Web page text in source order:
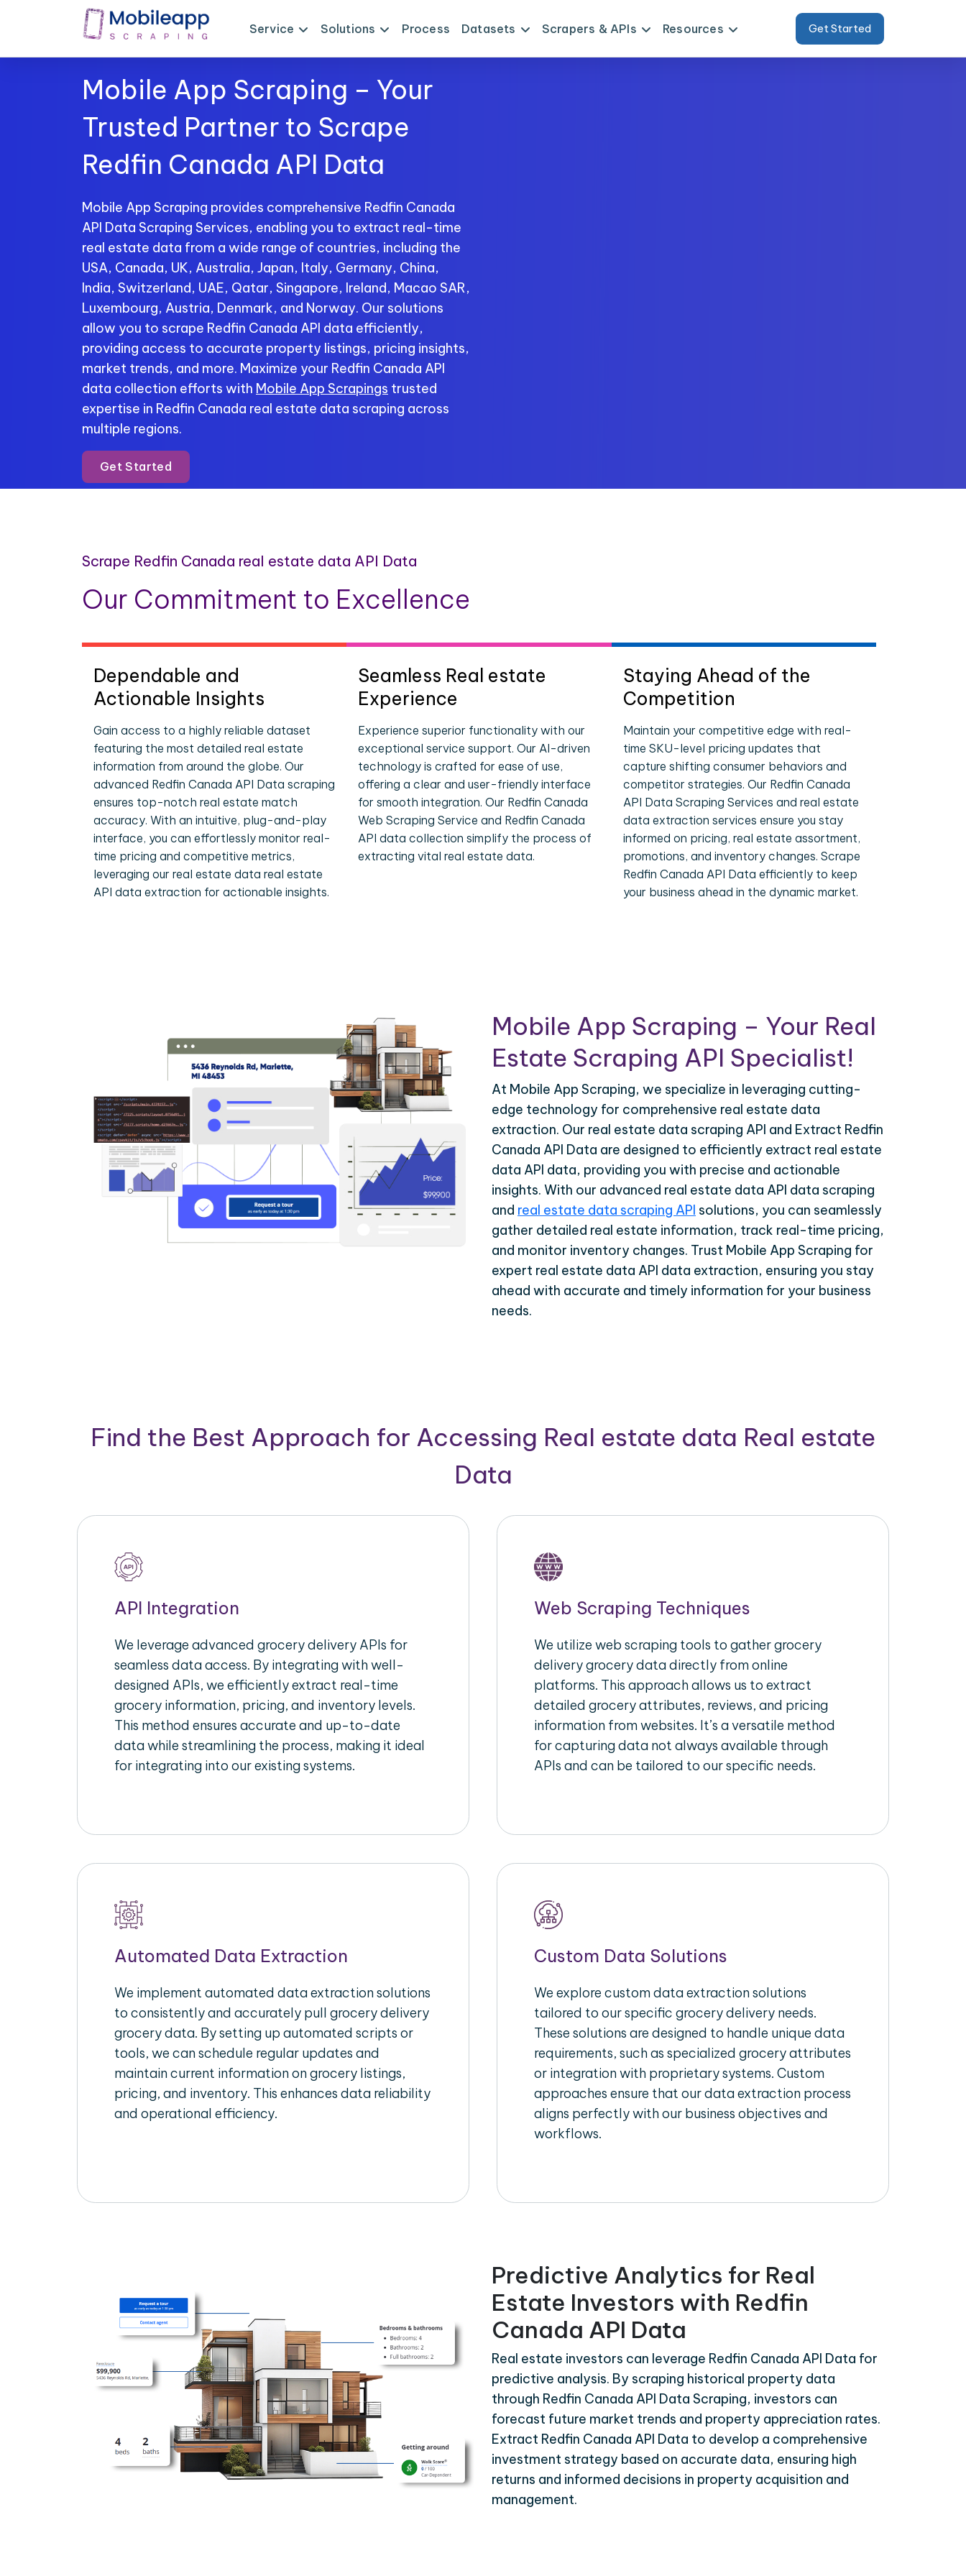
Service Solutions Process Datasets Scrapers & APIs Resources Get Started
Mobile App Scraping – Your
Trusted Partner to Scrape
Redfin Canada API Data
Mobile App Scraping provides comprehensive Redfin Canada
API Data Scraping Services, enabling you to extract real-time
real estate data from a wide range of countries, including the
USA, Canada, UK, Australia, Japan, Italy, Germany, China,
India, Switzerland, UAE, Qatar, Singapore, Ireland, Macao SAR,
Luxembourg, Austria, Denmark, and Norway. Our solutions
allow you to scrape Redfin Canada API data efficiently,
providing access to accurate property listings, pricing insights,
market trends, and more. Maximize your Redfin Canada API
data collection efforts with Mobile App Scrapings trusted
expertise in Redfin Canada real estate data scraping across
multiple regions.
Get Started
Scrape Redfin Canada real estate data API Data
Our Commitment to Excellence
Dependable and
Actionable Insights
Gain access to a highly reliable dataset
featuring the most detailed real estate
information from around the globe. Our
advanced Redfin Canada API Data scraping
ensures top-notch real estate match
accuracy. With an intuitive, plug-and-play
interface, you can effortlessly monitor real-
time pricing and competitive metrics,
leveraging our real estate data real estate
API data extraction for actionable insights.
Seamless Real estate
Experience
Experience superior functionality with our
exceptional service support. Our AI-driven
technology is crafted for ease of use,
offering a clear and user-friendly interface
for smooth integration. Our Redfin Canada
Web Scraping Service and Redfin Canada
API data collection simplify the process of
extracting vital real estate data.
Staying Ahead of the
Competition
Maintain your competitive edge with real-
time SKU-level pricing updates that
capture shifting consumer behaviors and
competitor strategies. Our Redfin Canada
API Data Scraping Services and real estate
data extraction services ensure you stay
informed on pricing, real estate assortment,
promotions, and inventory changes. Scrape
Redfin Canada API Data efficiently to keep
your business ahead in the dynamic market.
Mobile App Scraping – Your Real
Estate Scraping API Specialist!
At Mobile App Scraping, we specialize in leveraging cutting-
edge technology for comprehensive real estate data
extraction. Our real estate data scraping API and Extract Redfin
Canada API Data are designed to efficiently extract real estate
data API data, providing you with precise and actionable
insights. With our advanced real estate data API data scraping
and real estate data scraping API solutions, you can seamlessly
gather detailed real estate information, track real-time pricing,
and monitor inventory changes. Trust Mobile App Scraping for
expert real estate data API data extraction, ensuring you stay
ahead with accurate and timely information for your business
needs.
Find the Best Approach for Accessing Real estate data Real estate
Data
API Integration
We leverage advanced grocery delivery APIs for
seamless data access. By integrating with well-
designed APIs, we efficiently extract real-time
grocery information, pricing, and inventory levels.
This method ensures accurate and up-to-date
data while streamlining the process, making it ideal
for integrating into our existing systems.
Web Scraping Techniques
We utilize web scraping tools to gather grocery
delivery grocery data directly from online
platforms. This approach allows us to extract
detailed grocery attributes, reviews, and pricing
information from websites. It’s a versatile method
for capturing data not always available through
APIs and can be tailored to our specific needs.
Automated Data Extraction
We implement automated data extraction solutions
to consistently and accurately pull grocery delivery
grocery data. By setting up automated scripts or
tools, we can schedule regular updates and
maintain current information on grocery listings,
pricing, and inventory. This enhances data reliability
and operational efficiency.
Custom Data Solutions
We explore custom data extraction solutions
tailored to our specific grocery delivery needs.
These solutions are designed to handle unique data
requirements, such as specialized grocery attributes
or integration with proprietary systems. Custom
approaches ensure that our data extraction process
aligns perfectly with our business objectives and
workflows.
Predictive Analytics for Real
Estate Investors with Redfin
Canada API Data
Real estate investors can leverage Redfin Canada API Data for
predictive analysis. By scraping historical property data
through Redfin Canada API Data Scraping, investors can
forecast future market trends and property appreciation rates.
Extract Redfin Canada API Data to develop a comprehensive
investment strategy based on accurate data, ensuring high
returns and informed decisions in property acquisition and
management.